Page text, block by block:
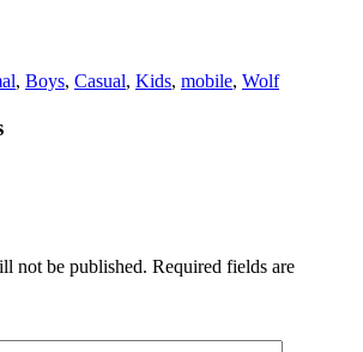
, Boys, Casual, Kids, mobile, Wolf
not be published. Required fields are